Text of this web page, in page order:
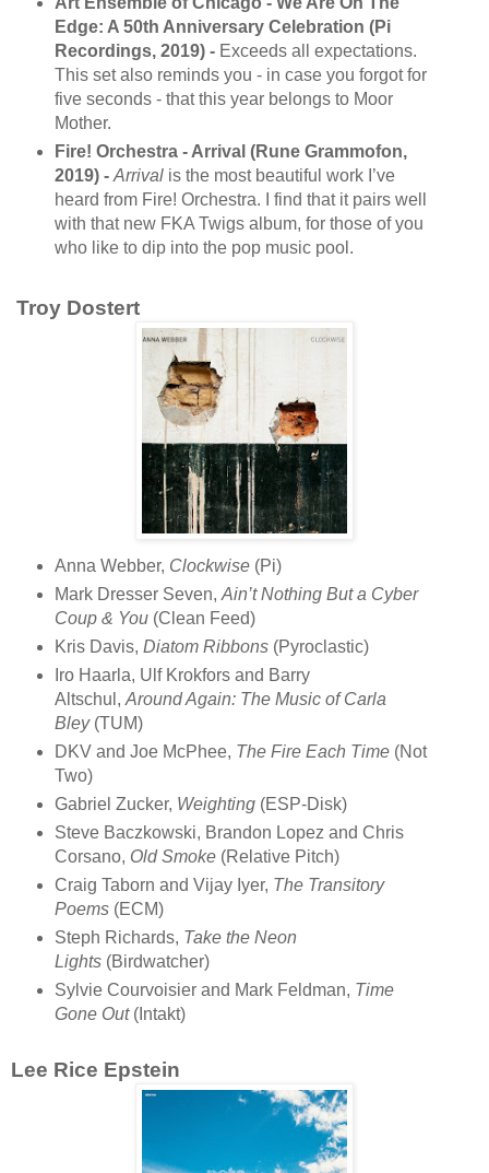
Edge: A 50th Anniversary Celebration (Pi
Recordings, 2019) - Exceeds all expectations.
This set also reminds you - in case you forgot for
five seconds - that this year belongs to Moor
Mother.
Fire! Orchestra - Arrival (Rune Grammofon,
2019) - Arrivalis the most beautiful work I’ve
heard from Fire! Orchestra. I find that it pairs well
with that new FKA Twigs album, for those of you
who like to dip into the pop music pool.
Troy Dostert
Anna Webber, Clockwise(Pi)
Mark Dresser Seven, Ain’t Nothing But a Cyber
Coup & You(Clean Feed)
Kris Davis, Diatom Ribbons(Pyroclastic)
Iro Haarla, Ulf Krokfors and Barry
Altschul, Around Again: The Music of Carla
Bley(TUM)
DKV and Joe McPhee, The Fire Each Time(Not
Two)
Gabriel Zucker, Weighting(ESP-Disk)
Steve Baczkowski, Brandon Lopez and Chris
Corsano, Old Smoke(Relative Pitch)
Craig Taborn and Vijay Iyer, The Transitory
Poems(ECM)
Steph Richards, Take the Neon
Lights(Birdwatcher)
Sylvie Courvoisier and Mark Feldman, Time
Gone Out(Intakt)
Lee Rice Epstein